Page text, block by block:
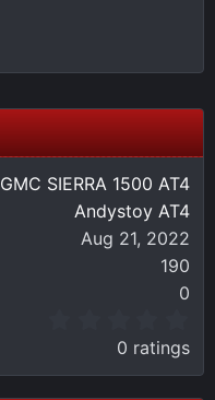
GMC SIERRA 1500 AT4
Andystoy AT4
Aug 21, 2022
190
0
0
0
0 ratings